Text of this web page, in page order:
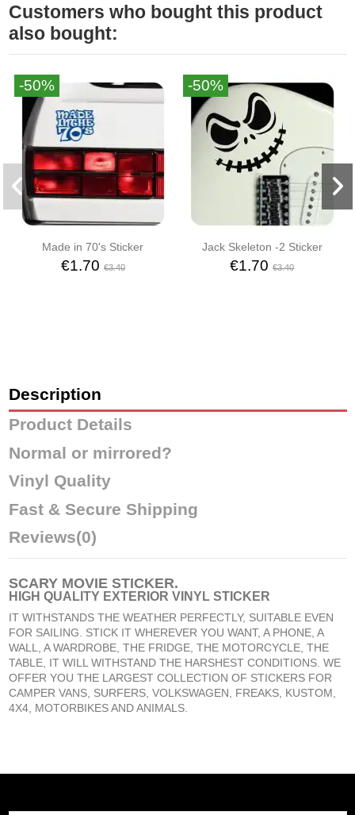
Customers who bought this product
also bought:
-50%
Made in 70's Sticker
€1.70 €3.40
-50%
Jack Skeleton -2 Sticker
€1.70€3.40
Description
Product Details
Normal or mirrored?
Vinyl Quality
Fast & Secure Shipping
Reviews(0)
SCARY MOVIE STICKER.
HIGH QUALITY EXTERIOR VINYL STICKER
IT WITHSTANDS THE WEATHER PERFECTLY, SUITABLE EVEN
FOR SAILING. STICK IT WHEREVER YOU WANT, A PHONE, A
WALL, A WARDROBE, THE FRIDGE, THE MOTORCYCLE, THE
TABLE, IT WILL WITHSTAND THE HARSHEST CONDITIONS. WE
OFFER YOU THE LARGEST COLLECTION OF STICKERS FOR
CAMPER VANS, SURFERS, VOLKSWAGEN, FREAKS, KUSTOM,
4X4, MOTORBIKES AND ANIMALS.